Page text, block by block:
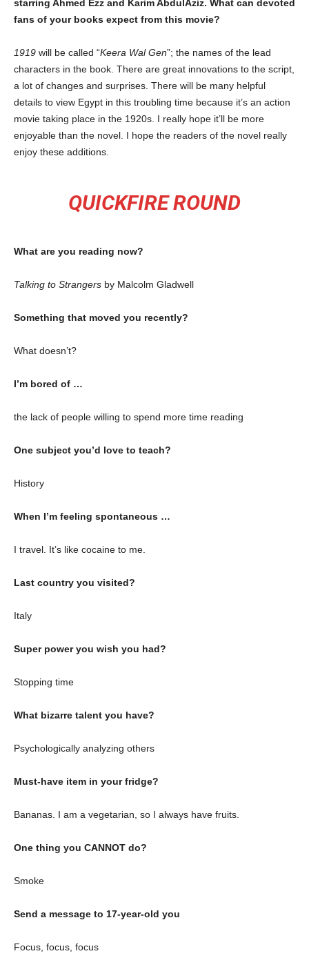
starring Ahmed Ezz and Karim AbdulAziz. What can devoted
fans of your books expect from this movie?
1919 will be called “Keera Wal Gen”; the names of the lead
characters in the book. There are great innovations to the script,
a lot of changes and surprises. There will be many helpful
details to view Egypt in this troubling time because it’s an action
movie taking place in the 1920s. I really hope it’ll be more
enjoyable than the novel. I hope the readers of the novel really
enjoy these additions.
QUICKFIRE ROUND
What are you reading now?
Talking to Strangers by Malcolm Gladwell
Something that moved you recently?
What doesn’t?
I’m bored of …
the lack of people willing to spend more time reading
One subject you’d love to teach?
History
When I’m feeling spontaneous …
I travel. It’s like cocaine to me.
Last country you visited?
Italy
Super power you wish you had?
Stopping time
What bizarre talent you have?
Psychologically analyzing others
Must-have item in your fridge?
Bananas. I am a vegetarian, so I always have fruits.
One thing you CANNOT do?
Smoke
Send a message to 17-year-old you
Focus, focus, focus